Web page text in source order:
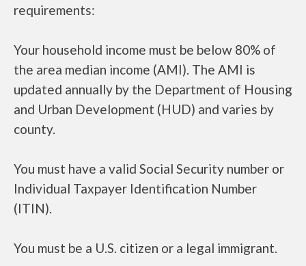
requirements:
Your household income must be below 80% of
the area median income (AMI). The AMI is
updated annually by the Department of Housing
and Urban Development (HUD) and varies by
county.
You must have a valid Social Security number or
Individual Taxpayer Identification Number
(ITIN).
You must be a U.S. citizen or a legal immigrant.